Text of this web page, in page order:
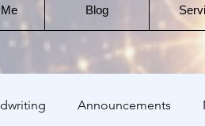
Blog
Announcements